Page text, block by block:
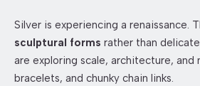
Silver is experiencing a renaissance.
sculptural forms rather than
are exploring scale, architecture,
bracelets, and chunky chain links.